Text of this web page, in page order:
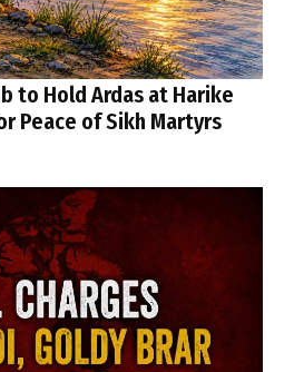
to Hold Ardas at Harike
Peace of Sikh Martyrs